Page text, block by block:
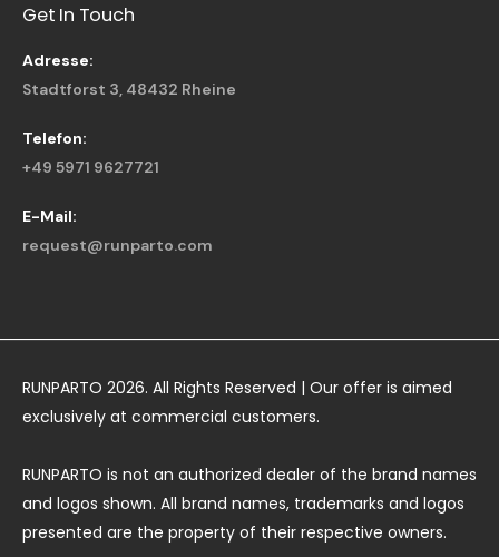
Get In Touch
Adresse:
Stadtforst 3, 48432 Rheine
Telefon:
+49 5971 9627721
E-Mail:
request@runparto.com
RUNPARTO 2026. All Rights Reserved | Our offer is aimed
exclusively at commercial customers.
RUNPARTO is not an authorized dealer of the brand names
and logos shown. All brand names, trademarks and logos
presented are the property of their respective owners.